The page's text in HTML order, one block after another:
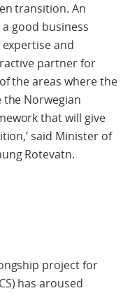
transition. An
good business
and
partner for
the areas where the
the Norwegian
that will give
said Minister of
Rotevatn.
project for
has aroused